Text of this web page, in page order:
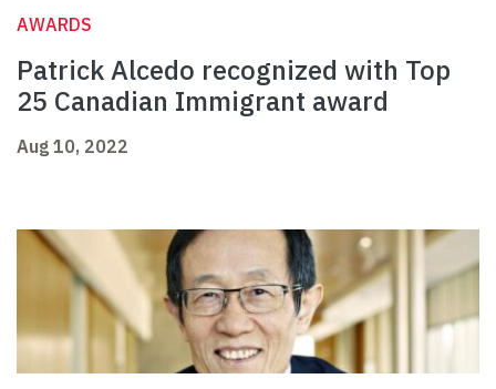
AWARDS
Patrick Alcedo recognized with Top
25 Canadian Immigrant award
Aug 10, 2022